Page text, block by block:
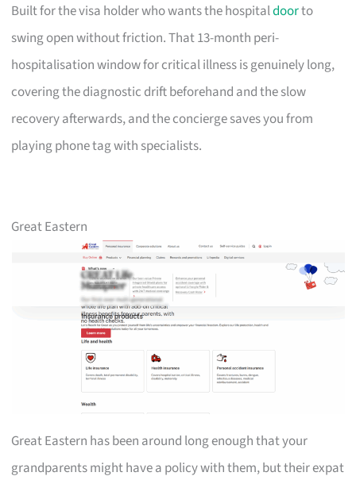
Built for the visa holder who wants the hospitaldoorto
swing open without friction. That 13-month peri-
hospitalisation window for critical illness is genuinely long,
covering the diagnostic drift beforehand and the slow
recovery afterwards, and the concierge saves you from
playing phone tag with specialists.
Great Eastern
Great Eastern has been around long enough that your
grandparents might have a policy with them, but their expat